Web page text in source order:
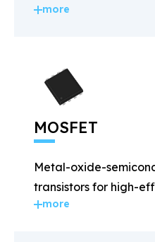
more
MOSFET
Metal-oxide-
transistors for high-
switching applications.
more